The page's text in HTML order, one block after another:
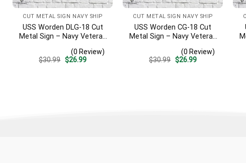
CUT METAL SIGN NAVY SHIP
USS Worden DLG-18 Cut
Metal Sign – Navy Veteran
Home Decor V2
(0 Review)
$30.99 Original
$26.99Current
CUT METAL SIGN NAVY SHIP
USS Worden CG-18 Cut
Metal Sign – Navy Veteran
Home Decor(0 Review)
$30.99 Original
$26.99Current